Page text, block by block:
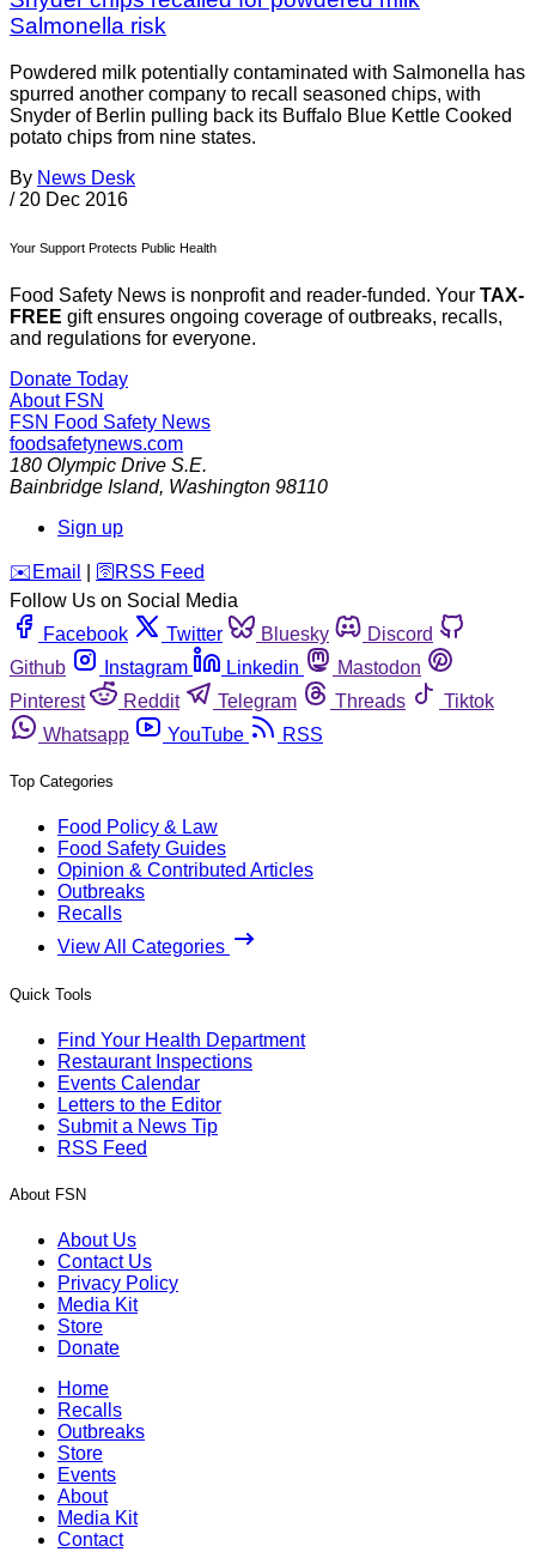
Salmonella risk
Powdered milk potentially contaminated with Salmonella has
spurred another company to recall seasoned chips, with
Snyder of Berlin pulling back its Buffalo Blue Kettle Cooked
potato chips from nine states.
By News Desk
/ 20 Dec 2016
Your Support Protects Public Health
Food Safety News is nonprofit and reader-funded. Your TAX-
FREE gift ensures ongoing coverage of outbreaks, recalls,
and regulations for everyone.
Donate Today
About FSN
FSN Food Safety News
foodsafetynews.com
180 Olympic Drive S.E.
Bainbridge Island, Washington 98110
Sign up
️✉️ Email 🛜 RSS Feed
Follow Us on Social Media
Facebook
Twitter Bluesky
Discord
Github
Instagram Linkedin
Mastodon
Pinterest
Reddit Telegram Threads
Tiktok
Whatsapp
YouTube RSS
Top Categories
Food Policy & Law
Food Safety Guides
Opinion & Contributed Articles
Outbreaks
Recalls
View All Categories
Quick Tools
Find Your Health Department
Restaurant Inspections
Events Calendar
Letters to the Editor
Submit a News Tip
RSS Feed
About FSN
About Us
Contact Us
Privacy Policy
Media Kit
Store
Donate
Home
Recalls
Outbreaks
Store
Events
About
Media Kit
Contact